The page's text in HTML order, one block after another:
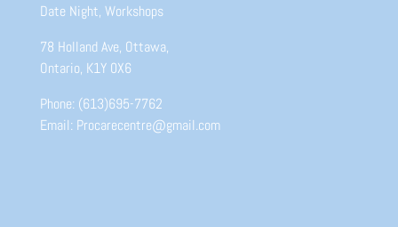
Date Night, Workshops
78 Holland Ave, Ottawa,
Ontario, K1Y 0X6
Phone: (613)695-7762
Email: Procarecentre@gmail.com